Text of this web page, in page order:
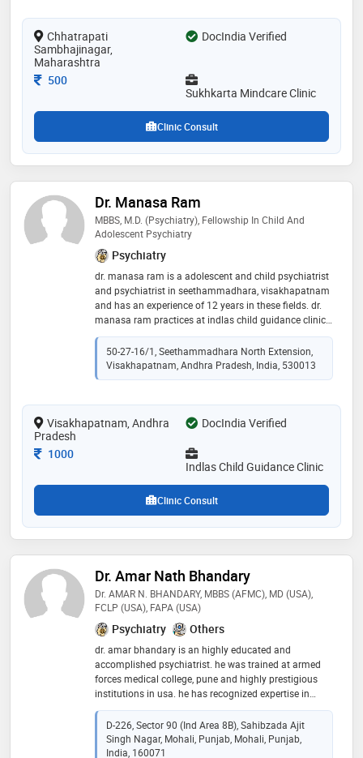
the services provided by the doctor are: insomnia
treatment,neuropsychological diagnosis,individual
psychotherapy,deaddiction counselling and affective
and emotional difficulties etc
Chhatrapati
Sambhajinagar,
Maharashtra
DocIndia Verified
Consultation Fee
500
Sukhkarta Mindcare Clinic
Clinic Consult
Dr. Manasa Ram
MBBS, M.D. (Psychiatry), Fellowship In Child And
Adolescent Psychiatry
Psychiatry
dr. manasa ram is a adolescent and child psychiatrist
and psychiatrist in seethammadhara, visakhapatnam
and has an experience of 12 years in these fields. dr.
manasa ram practices at indlas child guidance clinic
in seethammadhara, visakhapatnam. she completed
mbbs from dr. ntr university of health sciences andhra
pradesh in 2010,m.d. (psychiatry) from dr. ntr
university of health sciences andhra pradesh in 2017
from dr. ntr university of health sciences andhra
pradesh in 2019. she is a member of indian
(ima). some of the services provided by the doctor are:
marriage/ marital counselling,adolescent
treatment,parent counseling and concentration
problems etc
50-27-16/1, Seethammadhara North Extension,
Visakhapatnam, Andhra Pradesh, India, 530013
Visakhapatnam, Andhra
Pradesh
DocIndia Verified
Consultation Fee
1000
Indlas Child Guidance Clinic
Clinic Consult
Dr. Amar Nath Bhandary
Dr. AMAR N. BHANDARY, MBBS (AFMC), MD (USA),
FCLP (USA), FAPA (USA)
Psychiatry Others
dr. amar bhandary is an highly educated and
accomplished psychiatrist. he was trained at armed
forces medical college, pune and highly prestigious
institutions in usa. he has recognized expertise in
diverse areas. dr. bhandary has long experience
working amongst others, some of the best hospitals in
the world. dr. bhandary's research has been published
in several prestigious medical journals including co-
D-226, Sector 90 (Ind Area 8B), Sahibzada Ajit
Singh Nagar, Mohali, Punjab, Mohali, Punjab,
India, 160071